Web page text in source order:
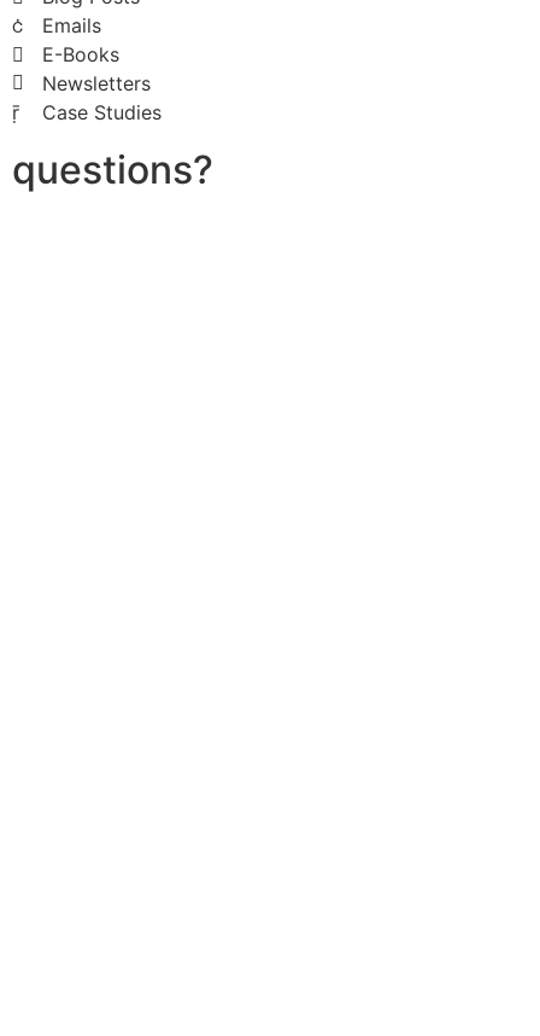
Emails
E-Books
Newsletters
Case Studies
questions?